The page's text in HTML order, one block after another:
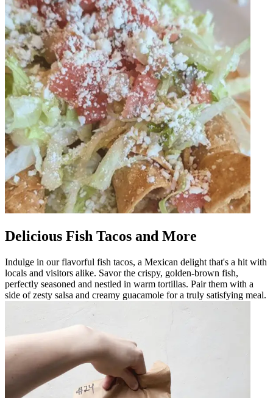
Delicious Fish Tacos and More
Indulge in our flavorful fish tacos, a Mexican delight that's a hit with
locals and visitors alike. Savor the crispy, golden-brown fish,
perfectly seasoned and nestled in warm tortillas. Pair them with a
side of zesty salsa and creamy guacamole for a truly satisfying meal.